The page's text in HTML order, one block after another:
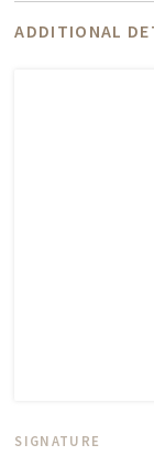
ADDITIONAL
SIGNATURE